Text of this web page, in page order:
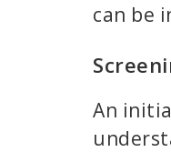
can be
An